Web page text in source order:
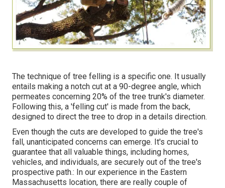
The technique of tree felling is a specific one. It usually
entails making a notch cut at a 90-degree angle, which
permeates concerning 20% of the tree trunk's diameter.
Following this, a 'felling cut' is made from the back,
designed to direct the tree to drop in a details direction.
Even though the cuts are developed to guide the tree's
fall, unanticipated concerns can emerge. It's crucial to
guarantee that all valuable things, including homes,
vehicles, and individuals, are securely out of the tree's
prospective path.: In our experience in the Eastern
Massachusetts location, there are really couple of